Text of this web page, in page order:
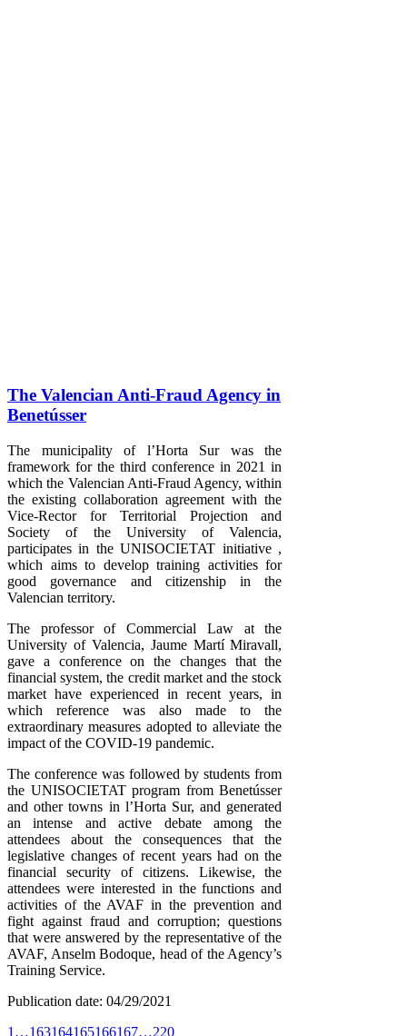
The Valencian Anti-Fraud Agency in
Benetússer
The municipality of l’Horta Sur was the
framework for the third conference in 2021 in
which the Valencian Anti-Fraud Agency, within
the existing collaboration agreement with the
Vice-Rector for Territorial Projection and
Society of the University of Valencia,
participates in the UNISOCIETAT initiative ,
which aims to develop training activities for
good governance and citizenship in the
Valencian territory.
The professor of Commercial Law at the
University of Valencia, Jaume Martí Miravall,
gave a conference on the changes that the
financial system, the credit market and the stock
market have experienced in recent years, in
which reference was also made to the
extraordinary measures adopted to alleviate the
impact of the COVID-19 pandemic.
The conference was followed by students from
the UNISOCIETAT program from Benetússer
and other towns in l’Horta Sur, and generated
an intense and active debate among the
attendees about the consequences that the
legislative changes of recent years had on the
financial security of citizens. Likewise, the
attendees were interested in the functions and
activities of the AVAF in the prevention and
fight against fraud and corruption; questions
that were answered by the representative of the
AVAF, Anselm Bodoque, head of the Agency’s
Training Service.
Publication date: 04/29/2021
1 …163164165166167…220